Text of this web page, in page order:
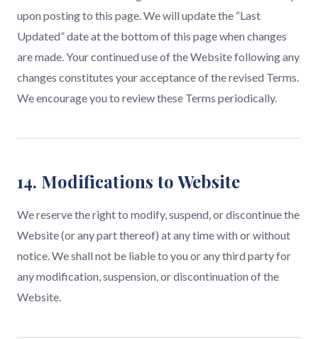
upon posting to this page. We will update the “Last
Updated” date at the bottom of this page when changes
are made. Your continued use of the Website following any
changes constitutes your acceptance of the revised Terms.
We encourage you to review these Terms periodically.
14. Modifications to Website
We reserve the right to modify, suspend, or discontinue the
Website (or any part thereof) at any time with or without
notice. We shall not be liable to you or any third party for
any modification, suspension, or discontinuation of the
Website.